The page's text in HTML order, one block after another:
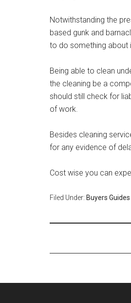
Notwithstanding the
based gunk and
to do something about
Being able to clean
the cleaning be a
should still check for
of work.
Besides cleaning
for any evidence of
Cost wise you can
Filed Under: Buyers Guides